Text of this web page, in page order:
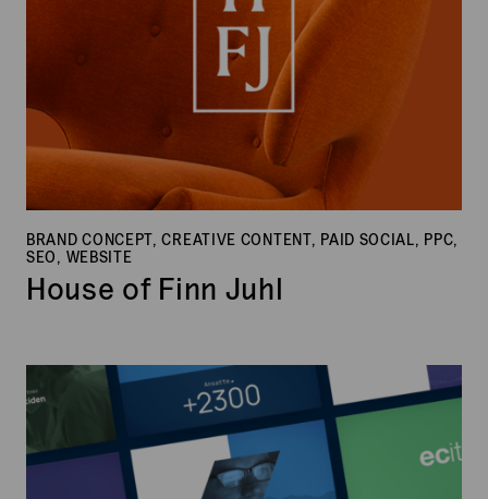
BRAND CONCEPT, CREATIVE CONTENT, PAID SOCIAL, PPC,
SEO, WEBSITE
House of Finn Juhl